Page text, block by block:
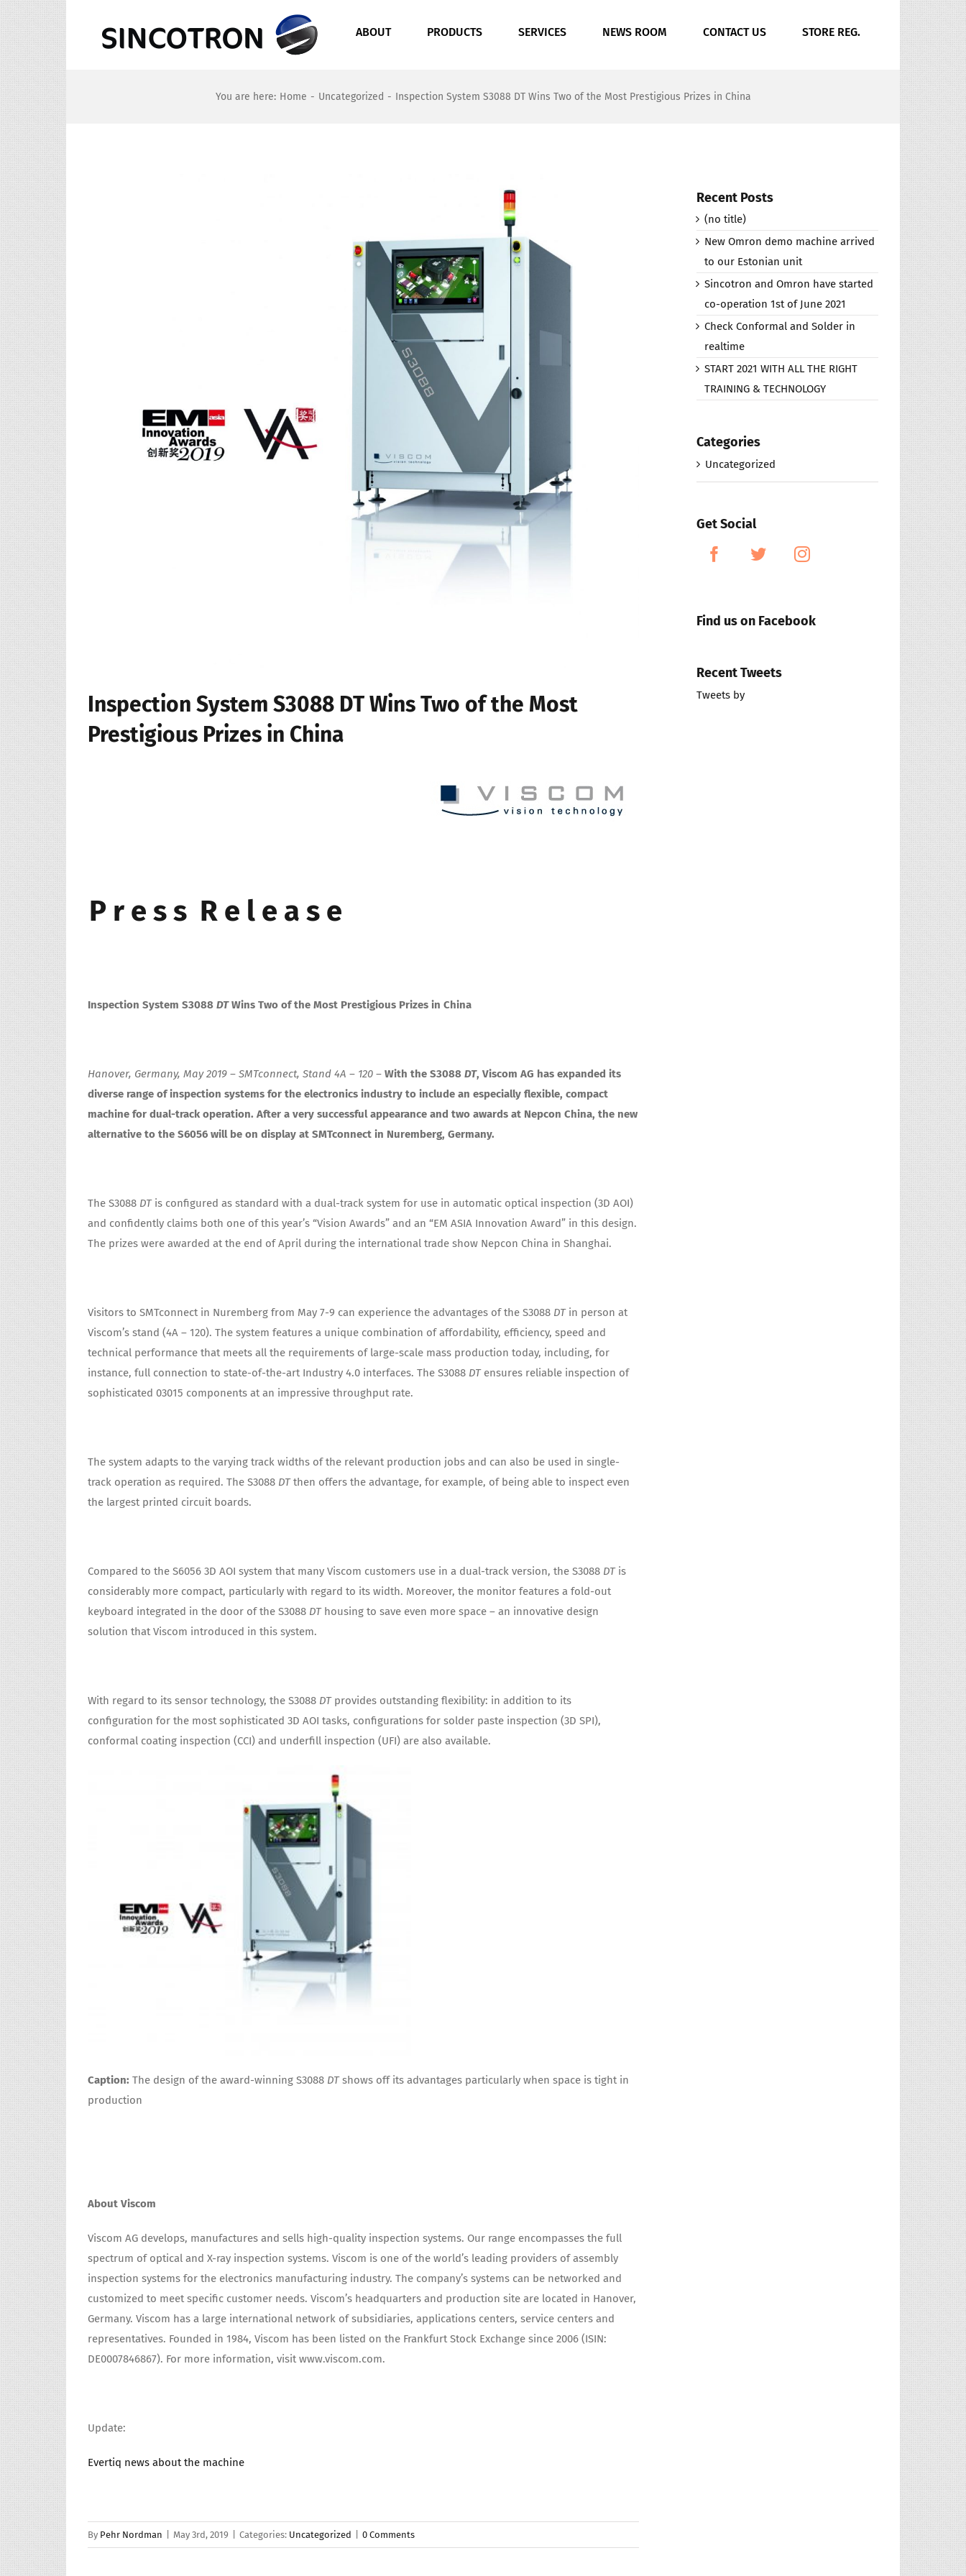
ABOUT PRODUCTS SERVICES NEWS ROOM CONTACT US STORE REG.
You are here: Home - Uncategorized - Inspection System S3088 DT Wins Two of the Most Prestigious Prizes in China
Inspection System S3088 DT Wins Two of the Most
Prestigious Prizes in China
P r e s s R e l e a s e
Inspection System S3088 DTWins Two of the Most Prestigious Prizes in China
Hanover, Germany, May 2019 – SMTconnect, Stand 4A – 120 – With the S3088 DT, Viscom AG has expanded its
diverse range of inspection systems for the electronics industry to include an especially flexible, compact
machine for dual-track operation. After a very successful appearance and two awards at Nepcon China, the new
alternative to the S6056 will be on display at SMTconnect in Nuremberg, Germany.
The S3088 DTis configured as standard with a dual-track system for use in automatic optical inspection (3D AOI)
and confidently claims both one of this year’s “Vision Awards” and an “EM ASIA Innovation Award” in this design.
The prizes were awarded at the end of April during the international trade show Nepcon China in Shanghai.
Visitors to SMTconnect in Nuremberg from May 7-9 can experience the advantages of the S3088 DTin person at
Viscom’s stand (4A – 120). The system features a unique combination of affordability, efficiency, speed and
technical performance that meets all the requirements of large-scale mass production today, including, for
instance, full connection to state-of-the-art Industry 4.0 interfaces. The S3088 DTensures reliable inspection of
sophisticated 03015 components at an impressive throughput rate.
The system adapts to the varying track widths of the relevant production jobs and can also be used in single-
track operation as required. The S3088 DTthen offers the advantage, for example, of being able to inspect even
the largest printed circuit boards.
Compared to the S6056 3D AOI system that many Viscom customers use in a dual-track version, the S3088 DTis
considerably more compact, particularly with regard to its width. Moreover, the monitor features a fold-out
keyboard integrated in the door of the S3088 DThousing to save even more space – an innovative design
solution that Viscom introduced in this system.
With regard to its sensor technology, the S3088 DTprovides outstanding flexibility: in addition to its
configuration for the most sophisticated 3D AOI tasks, configurations for solder paste inspection (3D SPI),
conformal coating inspection (CCI) and underfill inspection (UFI) are also available.
Caption: The design of the award-winning S3088 DTshows off its advantages particularly when space is tight in
production
About Viscom
Viscom AG develops, manufactures and sells high-quality inspection systems. Our range encompasses the full
spectrum of optical and X-ray inspection systems. Viscom is one of the world’s leading providers of assembly
inspection systems for the electronics manufacturing industry. The company’s systems can be networked and
customized to meet specific customer needs. Viscom’s headquarters and production site are located in Hanover,
Germany. Viscom has a large international network of subsidiaries, applications centers, service centers and
representatives. Founded in 1984, Viscom has been listed on the Frankfurt Stock Exchange since 2006 (ISIN:
DE0007846867). For more information, visit www.viscom.com.
Update:
Evertiq news about the machine
By Pehr Nordman May 3rd, 2019 Categories: Uncategorized 0 Comments
Recent Posts
(no title)
New Omron demo machine arrived
to our Estonian unit
Sincotron and Omron have started
co-operation 1st of June 2021
Check Conformal and Solder in
realtime
START 2021 WITH ALL THE RIGHT
TRAINING & TECHNOLOGY
Categories
Uncategorized
Get Social
Find us on Facebook
Recent Tweets
Tweets by